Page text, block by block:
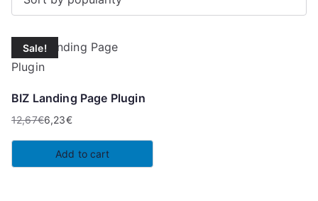
Sale!
BIZ Landing Page Plugin
12,67€
Original
price
was:
6,23€
Current
price
is:
Add to cart